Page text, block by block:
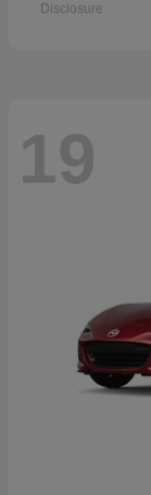
Disclosure
19